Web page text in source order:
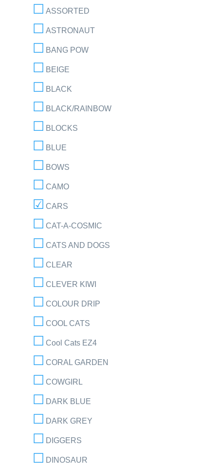
ASSORTED
ASTRONAUT
BANG POW
BEIGE
BLACK
BLACK/RAINBOW
BLOCKS
BLUE
BOWS
CAMO
CARS
CAT-A-COSMIC
CATS AND DOGS
CLEAR
CLEVER KIWI
COLOUR DRIP
COOL CATS
Cool Cats EZ4
CORAL GARDEN
COWGIRL
DARK BLUE
DARK GREY
DIGGERS
DINOSAUR